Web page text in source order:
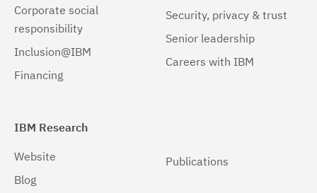
Corporate social
responsibility
Inclusion@IBM
Financing
Security, privacy & trust
Senior leadership
Careers with IBM
IBM Research
Website
Blog
Publications